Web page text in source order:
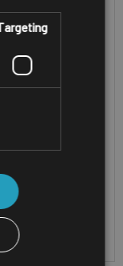
SERIES
Speed - Up
(8 dots/mm)
Rating - IP54
- 2450 mAh
removable